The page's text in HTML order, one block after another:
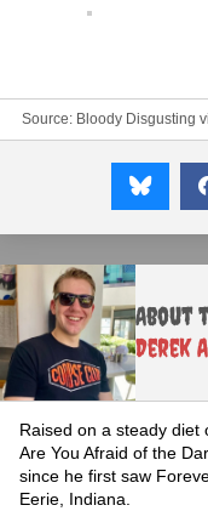
Source: Bloody Disgusting
About
Derek
Raised on a steady diet
Are You Afraid of the
since he first saw
Eerie, Indiana.